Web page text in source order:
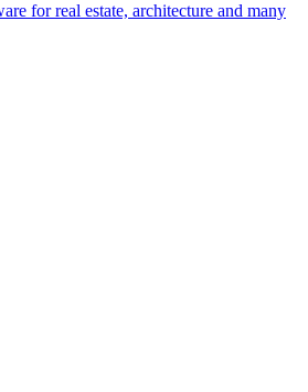
for real estate, architecture and many